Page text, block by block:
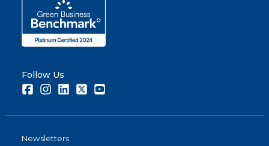
Follow Us
FacebookInstagramLinkedInTwitter
Newsletters